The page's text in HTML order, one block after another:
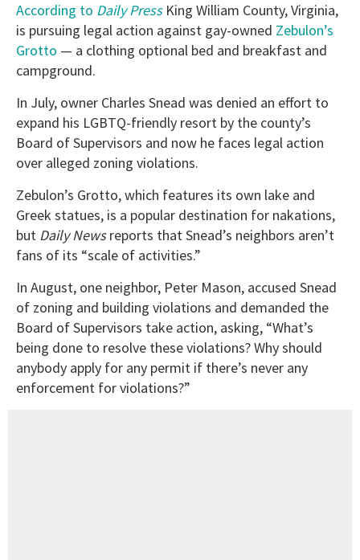
of
minute,
15
According to Daily PressKing William County, Virginia,
is pursuing legal action against gay-owned Zebulon’s
Grotto — a clothing optional bed and breakfast and
campground.
In July, owner Charles Snead was denied an effort to
expand his LGBTQ-friendly resort by the county’s
Board of Supervisors and now he faces legal action
over alleged zoning violations.
Zebulon’s Grotto, which features its own lake and
Greek statues, is a popular destination for nakations,
but Daily Newsreports that Snead’s neighbors aren’t
fans of its “scale of activities.”
In August, one neighbor, Peter Mason, accused Snead
of zoning and building violations and demanded the
Board of Supervisors take action, asking, “What’s
being done to resolve these violations? Why should
anybody apply for any permit if there’s never any
enforcement for violations?”